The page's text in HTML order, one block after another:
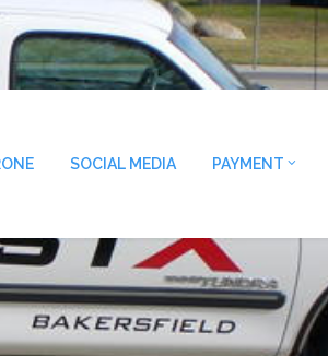
SOCIAL MEDIA PAYMENT